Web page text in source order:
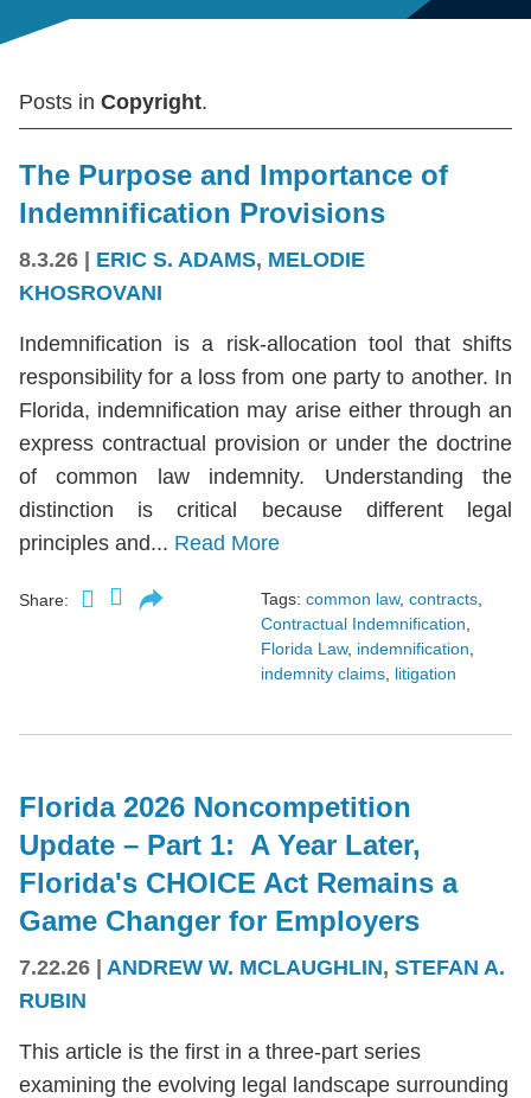
Posts in Copyright.
The Purpose and Importance of
Indemnification Provisions
8.3.26 ERIC S. ADAMS, MELODIE
KHOSROVANI
Indemnification is a risk-allocation tool that shifts
responsibility for a loss from one party to another. In
Florida, indemnification may arise either through an
express contractual provision or under the doctrine
of common law indemnity. Understanding the
distinction is critical because different legal
principles and... Read More
Share: Tags: common law, contracts
Contractual Indemnification
Florida Law, indemnification
indemnity claims litigation
Florida 2026 Noncompetition
Update – Part 1: A Year Later,
Florida's CHOICE Act Remains a
Game Changer for Employers
7.22.26 | ANDREW W. MCLAUGHLIN, STEFAN A.
RUBIN
This article is the first in a three-part series
examining the evolving legal landscape surrounding